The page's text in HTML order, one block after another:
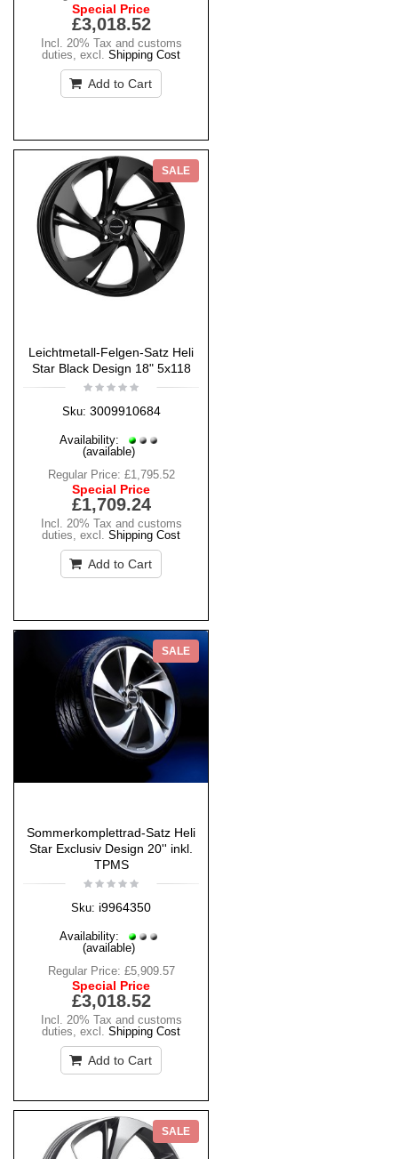
Special Price
£3,018.52
Incl. 20% Tax and customs
duties, excl. Shipping Cost
Add to Cart
SALE
Leichtmetall-Felgen-Satz Heli
Star Black Design 18" 5x118
Sku: 3009910684
Availability:
(available)
Regular Price: £1,795.52
Special Price
£1,709.24
Incl. 20% Tax and customs
duties, excl. Shipping Cost
Add to Cart
SALE
Sommerkomplettrad-Satz Heli
Star Exclusiv Design 20'' inkl.
TPMS
Sku: i9964350
Availability:
(available)
Regular Price: £5,909.57
Special Price
£3,018.52
Incl. 20% Tax and customs
duties, excl. Shipping Cost
Add to Cart
SALE